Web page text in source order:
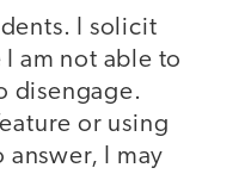
I solicit
am not able to
disengage.
or using
I may